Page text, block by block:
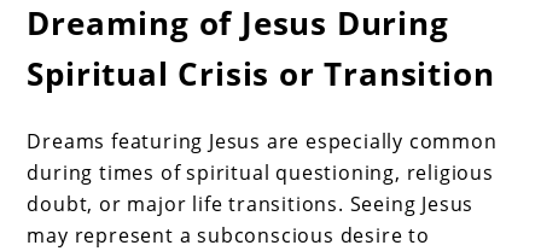
Dreaming of Jesus During
Spiritual Crisis or Transition
Dreams featuring Jesus are especially common
during times of spiritual questioning, religious
doubt, or major life transitions. Seeing Jesus
may represent a subconscious desire to